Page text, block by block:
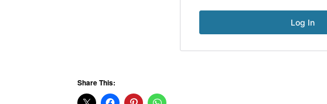
Share This: